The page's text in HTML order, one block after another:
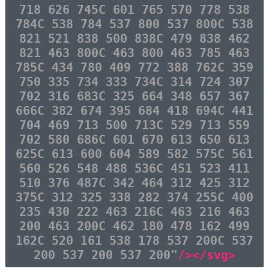
718 626 745C 601 765 570 778 538
784C 538 784 537 800 537 800C 538
821 521 838 500 838C 479 838 462
821 463 800C 463 800 463 785 463
785C 434 780 409 772 388 762C 359
750 335 734 333 734C 314 724 307
702 316 683C 325 664 348 657 367
666C 382 674 395 684 418 694C 441
704 469 713 500 713C 529 713 559
702 580 686C 601 670 613 650 613
625C 613 600 604 589 582 575C 561
560 526 548 488 536C 451 523 411
510 376 487C 342 464 312 425 312
375C 312 325 338 282 374 255C 400
235 430 222 463 216C 463 216 463
200 463 200C 462 180 478 162 499
162C 520 161 538 178 537 200C 537
200 537 200 537 200"/></svg>